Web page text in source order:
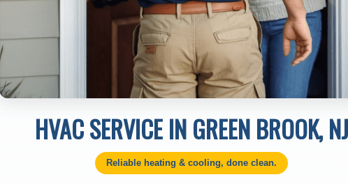
HVAC SERVICE IN GREEN BROOK, NJ
Reliable heating & cooling, done clean.